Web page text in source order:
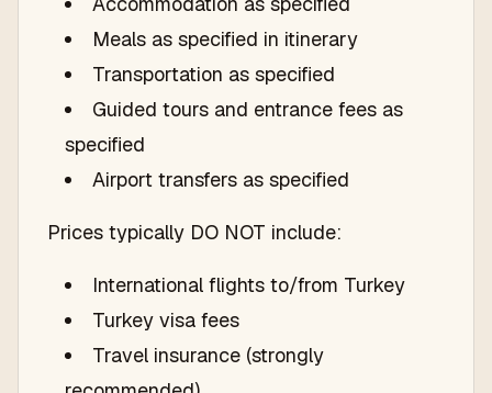
Meals as specified in itinerary
Transportation as specified
Guided tours and entrance fees as
specified
Airport transfers as specified
Prices typically DO NOT include:
International flights to/from Turkey
Turkey visa fees
Travel insurance (strongly